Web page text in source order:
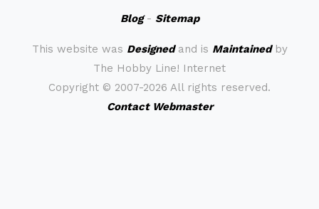
Blog- Sitemap
This website was Designedand is Maintainedby
The Hobby Line! Internet
Copyright © 2007-2026 All rights reserved.
Contact Webmaster